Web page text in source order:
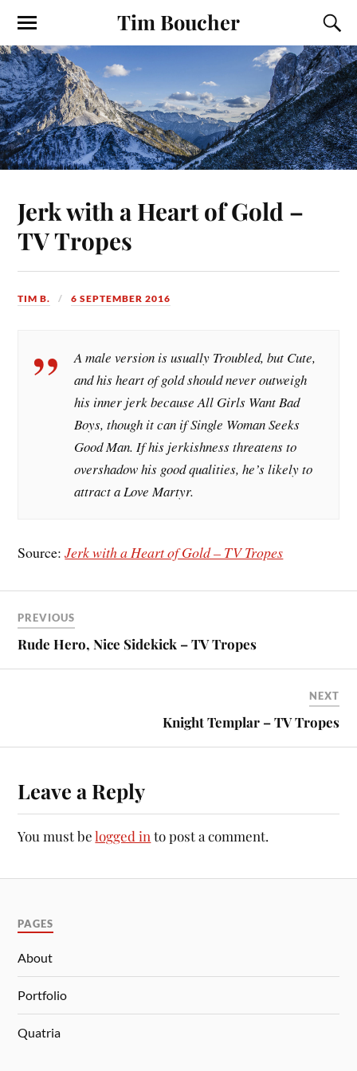
Tim Boucher
Jerk with a Heart of Gold –
TV Tropes
TIM B. 6 SEPTEMBER 2016
A male version is usually Troubled, but Cute,
and his heart of gold should never outweigh
his inner jerk because All Girls Want Bad
Boys, though it can if Single Woman Seeks
Good Man. If his jerkishness threatens to
overshadow his good qualities, he’s likely to
attract a Love Martyr.
Source:Jerk with a Heart of Gold – TV Tropes
PREVIOUS
Rude Hero, Nice Sidekick – TV Tropes
NEXT
Knight Templar – TV Tropes
Leave a Reply
You must belogged in to post a comment.
PAGES
About
Portfolio
Quatria